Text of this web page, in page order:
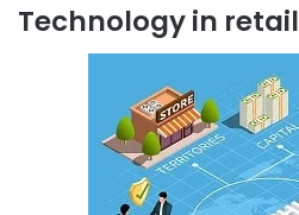
Technology in retail